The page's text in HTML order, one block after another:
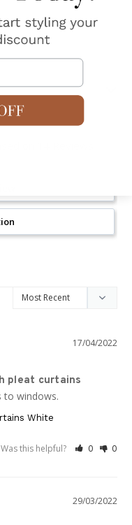
17/04/2022
pleat curtains
to windows.
White
Was this helpful? 0 0
29/03/2022